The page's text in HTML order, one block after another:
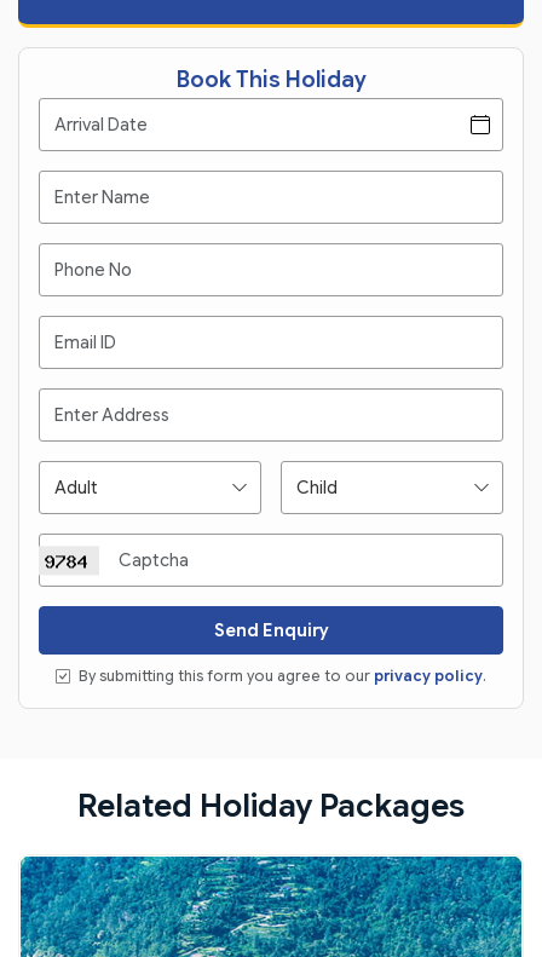
Book This Holiday
Send Enquiry
By submitting this form you agree to our privacy policy.
Related Holiday Packages